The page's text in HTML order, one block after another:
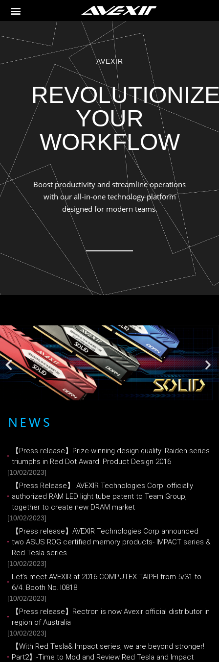
AVEXIR
YOUR
WORKFLOW
Boost productivity and streamline operations
with our all-in-one technology platform
designed for modern teams.
【Press release】Prize-winning design quality: Raiden series
triumphs in Red Dot Award: Product Design 2016
[10/02/2023]
【Press Release】 AVEXIR Technologies Corp. officially
authorized RAM LED light tube patent to Team Group,
together to create new DRAM market
[10/02/2023]
【Press release】AVEXIR Technologies Corp announced
two ASUS ROG certified memory products- IMPACT series &
Red Tesla series
[10/02/2023]
Let’s meet AVEXIR at 2016 COMPUTEX TAIPEI from 5/31 to
6/4. Booth No. I0818
[10/02/2023]
【Press release】Rectron is now Avexir official distributor in
region of Australia
[10/02/2023]
【With Red Tesla& Impact series, we are beyond stronger!
Part2】-Time to Mod and Review Red Tesla and Impact